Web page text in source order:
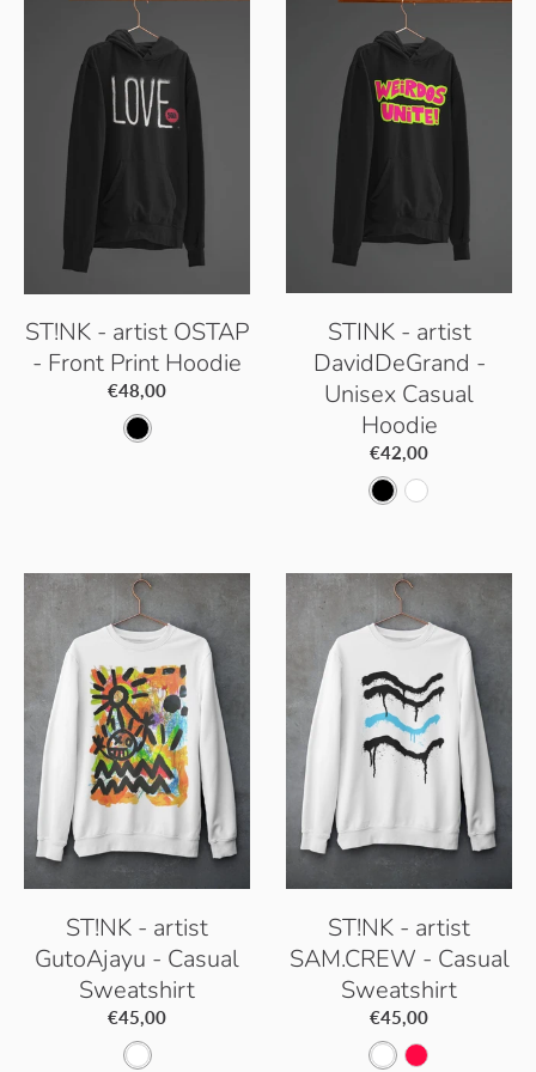
B
l
a
c
a
k
t
i
c
W
i
t
e
ST!NK - artist OSTAP
- Front Print Hoodie
€48,00
D
B
l
a
c
k
STINK - artist
DavidDeGrand -
Unisex Casual
Hoodie
€42,00
D
e
p
l
a
c
A
c
t
i
c
W
h
t
ST!NK - artist
GutoAjayu - Casual
Sweatshirt
€45,00
A
ST!NK - artist
SAM.CREW - Casual
Sweatshirt
€45,00
A H